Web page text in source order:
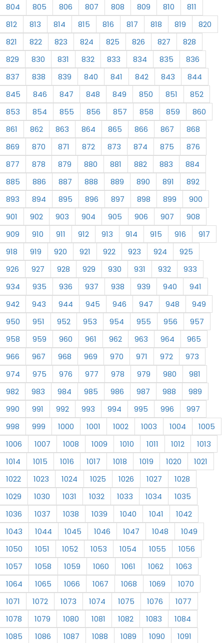
804 805 806 807 808 809 810
811
812
813 814 815 816 817 818 819
820
821
822 823 824 825 826 827
828
829
830 831 832 833 834 835
836
837
838 839 840 841 842 843
844
845
846 847 848 849 850 851
852
853
854 855 856 857 858 859
860
861
862 863 864 865 866 867
868
869
870 871 872 873 874 875
876
877
878 879 880 881 882 883
884
885
886 887 888 889 890 891
892
893
894 895 896 897 898 899
900
901
902 903 904 905 906 907
908
909
910 911 912 913 914 915 916
917
918
919 920 921 922 923 924
925
926
927 928 929 930 931 932
933
934
935 936 937 938 939 940
941
942
943 944 945 946 947 948
949
950
951 952 953 954 955 956
957
958
959 960 961 962 963 964
965
966
967 968 969 970 971 972
973
974
975 976 977 978 979 980
981
982
983 984 985 986 987 988
989
990
991 992 993 994 995 996
997
998
999 1000 1001 1002 1003 1004
1005
1006
1007 1008 1009 1010 1011 1012
1013
1014
1015 1016 1017 1018 1019 1020
1021
1022
1023 1024 1025 1026 1027
1028
1029
1030 1031 1032 1033 1034
1035
1036
1037 1038 1039 1040 1041
1042
1043
1044 1045 1046 1047 1048
1049
1050
1051 1052 1053 1054 1055
1056
1057
1058 1059 1060 1061 1062
1063
1064
1065 1066 1067 1068 1069
1070
1071
1072 1073 1074 1075 1076
1077
1078
1079 1080 1081 1082 1083
1084
1085
1086 1087 1088 1089 1090
1091